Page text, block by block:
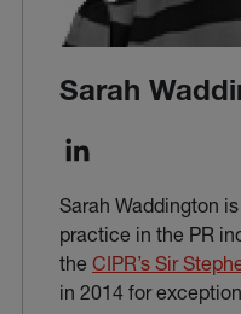
Sarah
Sarah Waddington
practice in the PR
the CIPR’s Sir
in 2014 for